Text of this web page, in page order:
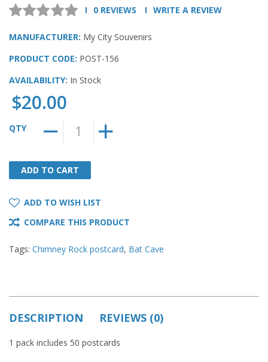
0 REVIEWS WRITE A REVIEW
MANUFACTURER: My City Souvenirs
PRODUCT CODE: POST-156
AVAILABILITY: In Stock
$20.00
QTY
ADD TO CART
ADD TO CART
ADD TO WISH LIST
COMPARE THIS PRODUCT
Tags: Chimney Rock postcard, Bat Cave
DESCRIPTION REVIEWS (0)
1 pack includes 50 postcards